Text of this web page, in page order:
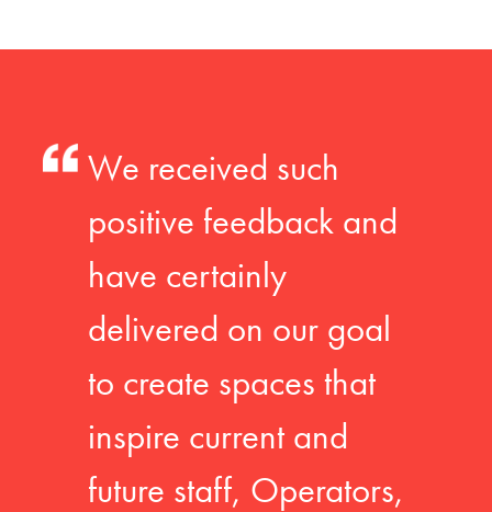
We received such
positive feedback and
have certainly
delivered on our goal
to create spaces that
inspire current and
future staff, Operators,